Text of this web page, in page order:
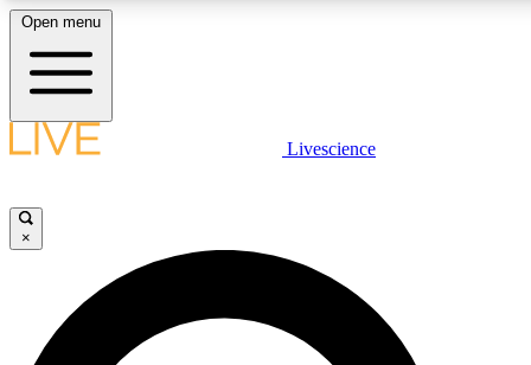
LIVE SCIENCE PLUS
LIVE SCIENCE PRO
Open menu
Livescience
×